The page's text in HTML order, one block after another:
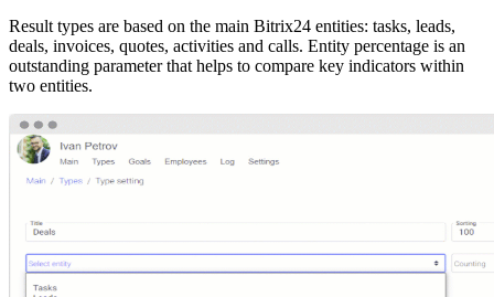
Result types are based on the main Bitrix24 entities: tasks, leads,
deals, invoices, quotes, activities and calls. Entity percentage is an
outstanding parameter that helps to compare key indicators within
two entities.